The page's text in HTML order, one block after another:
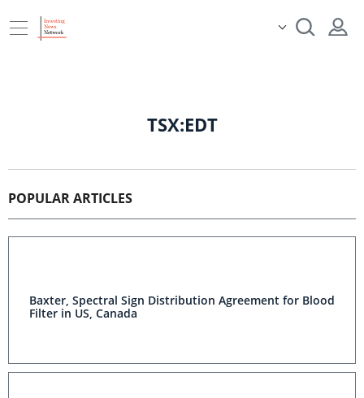
TSX:EDT
POPULAR ARTICLES
Baxter, Spectral Sign Distribution Agreement for Blood
Filter in US, Canada